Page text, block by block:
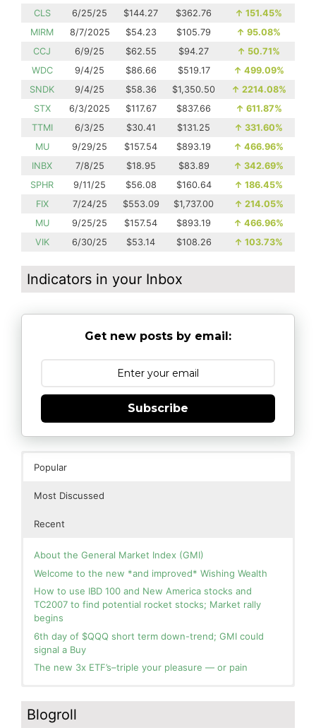
CLS
6/25/25 $144.27 $362.76 ↑ 151.45%
MIRM
8/7/2025 $54.23 $105.79 ↑ 95.08%
CCJ
6/9/25 $62.55 $94.27 ↑ 50.71%
WDC
9/4/25 $86.66 $519.17 ↑ 499.09%
SNDK
9/4/25 $58.36 $1,350.50 ↑ 2214.08%
STX
6/3/2025 $117.67 $837.66 ↑ 611.87%
TTMI
6/3/25 $30.41 $131.25 ↑ 331.60%
MU
9/29/25 $157.54 $893.19 ↑ 466.96%
INBX
7/8/25 $18.95 $83.89 ↑ 342.69%
SPHR
9/11/25 $56.08 $160.64 ↑ 186.45%
FIX
7/24/25 $553.09 $1,737.00 ↑ 214.05%
MU
9/25/25 $157.54 $893.19 ↑ 466.96%
VIK
6/30/25 $53.14 $108.26 ↑ 103.73%
Indicators in your Inbox
Get new posts by email:
Subscribe
Popular
Most Discussed
Recent
About the General Market Index (GMI)
Welcome to the new *and improved* Wishing Wealth
How to use IBD 100 and New America stocks and
TC2007 to find potential rocket stocks; Market rally
begins
6th day of $QQQ short term down-trend; GMI could
signal a Buy
The new 3x ETF’s–triple your pleasure — or pain
you for your patience.
How I use put options as investment insurance
Guppy chart of QQQ no longer shows BWR down-trend.
Is an RWB up-trend on deck? Stay tuned.
Blogroll